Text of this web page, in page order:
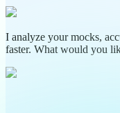
I analyze your mocks,
faster. What would you